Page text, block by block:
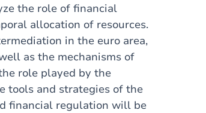
the role of financial
allocation of resources.
in the euro area,
as the mechanisms of
role played by the
tools and strategies of the
financial regulation will be